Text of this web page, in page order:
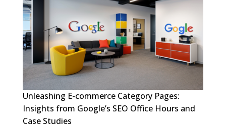
Unleashing E-commerce Category Pages:
Insights from Google’s SEO Office Hours and
Case Studies